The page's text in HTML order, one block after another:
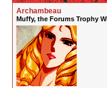
Archambeau
Muffy, the Forums Trophy